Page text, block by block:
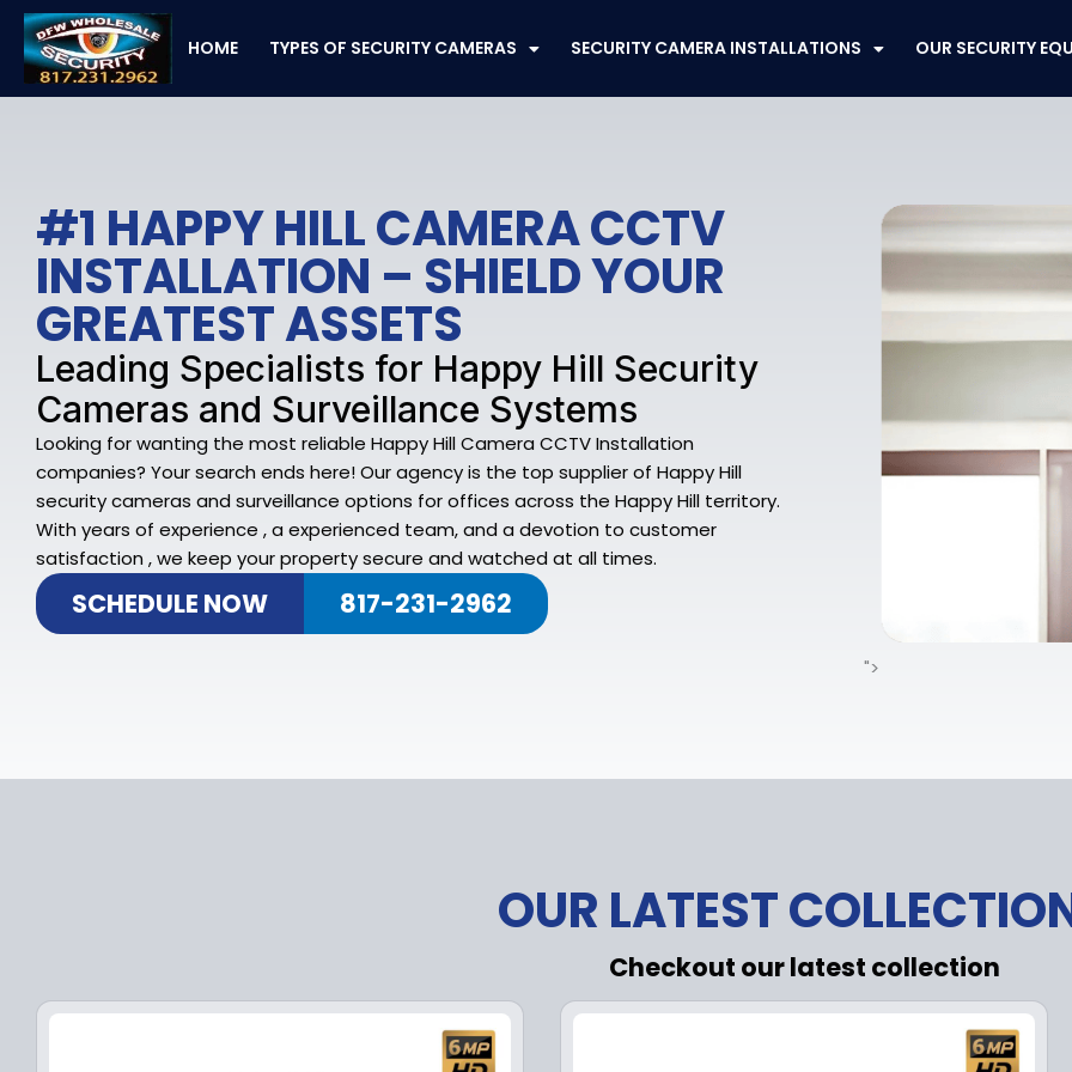
Skip
content
HOME TYPES OF SECURITY CAMERAS SECURITY CAMERA INSTALLATIONS OUR SECURITY
#1 HAPPY HILL CAMERA CCTV
INSTALLATION – SHIELD YOUR
GREATEST ASSETS
Leading Specialists for Happy Hill Security
Cameras and Surveillance Systems
Looking for wanting the most reliable Happy Hill Camera CCTV Installation
companies? Your search ends here! Our agency is the top supplier of Happy Hill
security cameras and surveillance options for offices across the Happy Hill territory.
With years of experience , a experienced team, and a devotion to customer
satisfaction , we keep your property secure and watched at all times.
SCHEDULE NOW 817-231-2962
">
OUR LATEST
Checkout our latest collection